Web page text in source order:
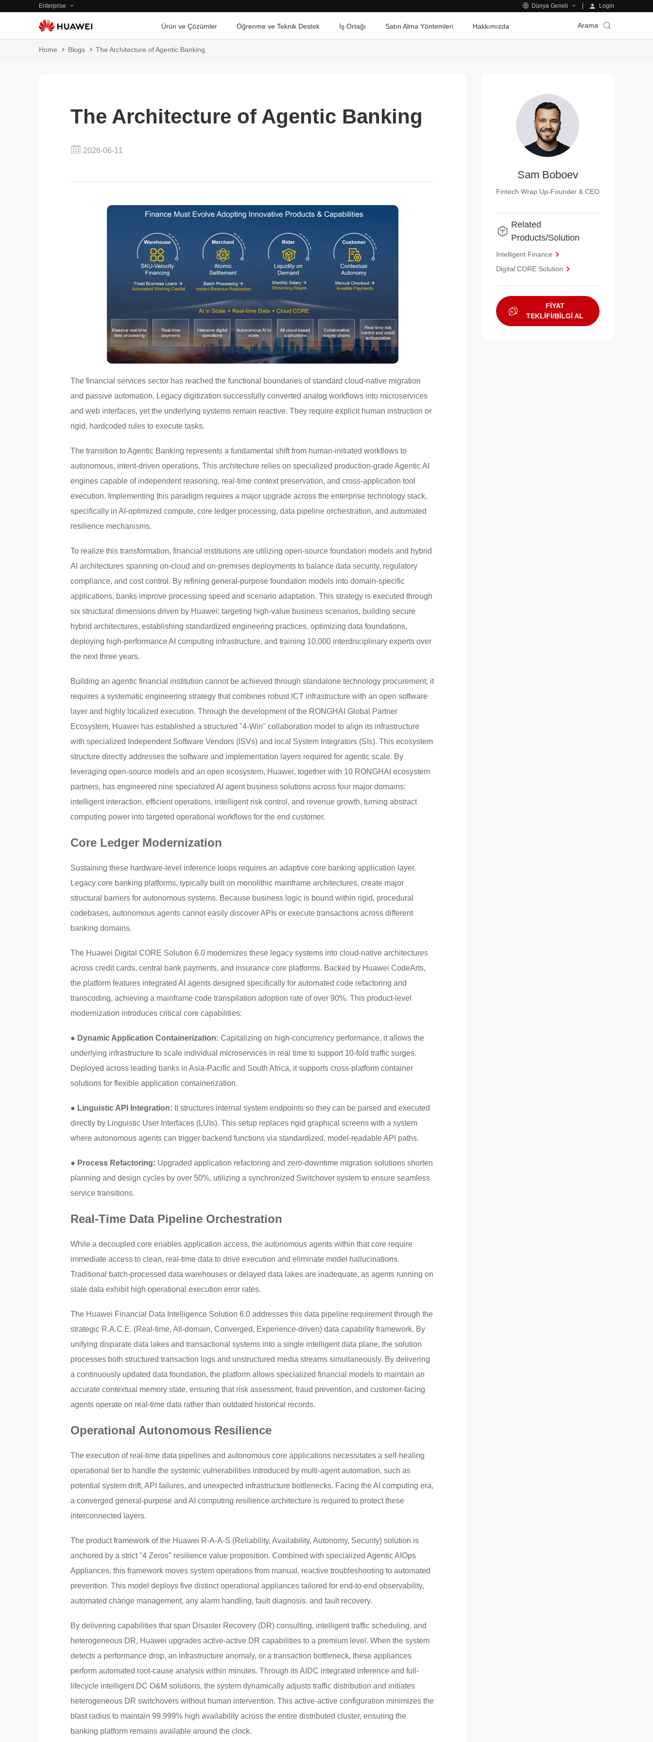
Enterprise Dünya Geneli Login
Ürün ve Çözümler Öğrenme ve Teknik Destek İş Ortağı Satın Alma Yöntemleri Hakkımızda Arama
Home Blogs The Architecture of Agentic Banking
The Architecture of Agentic Banking
2026-06-11
The financial services sector has reached the functional boundaries of standard cloud-native migration
and passive automation. Legacy digitization successfully converted analog workflows into microservices
and web interfaces, yet the underlying systems remain reactive. They require explicit human instruction or
rigid, hardcoded rules to execute tasks.
The transition to Agentic Banking represents a fundamental shift from human-initiated workflows to
autonomous, intent-driven operations. This architecture relies on specialized production-grade Agentic AI
engines capable of independent reasoning, real-time context preservation, and cross-application tool
execution. Implementing this paradigm requires a major upgrade across the enterprise technology stack,
specifically in AI-optimized compute, core ledger processing, data pipeline orchestration, and automated
resilience mechanisms.
To realize this transformation, financial institutions are utilizing open-source foundation models and hybrid
AI architectures spanning on-cloud and on-premises deployments to balance data security, regulatory
compliance, and cost control. By refining general-purpose foundation models into domain-specific
applications, banks improve processing speed and scenario adaptation. This strategy is executed through
six structural dimensions driven by Huawei: targeting high-value business scenarios, building secure
hybrid architectures, establishing standardized engineering practices, optimizing data foundations,
deploying high-performance AI computing infrastructure, and training 10,000 interdisciplinary experts over
the next three years.
Building an agentic financial institution cannot be achieved through standalone technology procurement; it
requires a systematic engineering strategy that combines robust ICT infrastructure with an open software
layer and highly localized execution. Through the development of the RONGHAI Global Partner
Ecosystem, Huawei has established a structured "4-Win" collaboration model to align its infrastructure
with specialized Independent Software Vendors (ISVs) and local System Integrators (SIs). This ecosystem
structure directly addresses the software and implementation layers required for agentic scale. By
leveraging open-source models and an open ecosystem, Huawei, together with 10 RONGHAI ecosystem
partners, has engineered nine specialized AI agent business solutions across four major domains:
intelligent interaction, efficient operations, intelligent risk control, and revenue growth, turning abstract
computing power into targeted operational workflows for the end customer.
Core Ledger Modernization
Sustaining these hardware-level inference loops requires an adaptive core banking application layer.
Legacy core banking platforms, typically built on monolithic mainframe architectures, create major
structural barriers for autonomous systems. Because business logic is bound within rigid, procedural
codebases, autonomous agents cannot easily discover APIs or execute transactions across different
banking domains.
The Huawei Digital CORE Solution 6.0 modernizes these legacy systems into cloud-native architectures
across credit cards, central bank payments, and insurance core platforms. Backed by Huawei CodeArts,
the platform features integrated AI agents designed specifically for automated code refactoring and
transcoding, achieving a mainframe code transpilation adoption rate of over 90%. This product-level
modernization introduces critical core capabilities:
● Dynamic Application Containerization: Capitalizing on high-concurrency performance, it allows the
underlying infrastructure to scale individual microservices in real time to support 10-fold traffic surges.
Deployed across leading banks in Asia-Pacific and South Africa, it supports cross-platform container
solutions for flexible application containerization.
● Linguistic API Integration: It structures internal system endpoints so they can be parsed and executed
directly by Linguistic User Interfaces (LUIs). This setup replaces rigid graphical screens with a system
where autonomous agents can trigger backend functions via standardized, model-readable API paths.
● Process Refactoring: Upgraded application refactoring and zero-downtime migration solutions shorten
planning and design cycles by over 50%, utilizing a synchronized Switchover system to ensure seamless
service transitions.
Real-Time Data Pipeline Orchestration
While a decoupled core enables application access, the autonomous agents within that core require
immediate access to clean, real-time data to drive execution and eliminate model hallucinations.
Traditional batch-processed data warehouses or delayed data lakes are inadequate, as agents running on
stale data exhibit high operational execution error rates.
The Huawei Financial Data Intelligence Solution 6.0 addresses this data pipeline requirement through the
strategic R.A.C.E. (Real-time, All-domain, Converged, Experience-driven) data capability framework. By
unifying disparate data lakes and transactional systems into a single intelligent data plane, the solution
processes both structured transaction logs and unstructured media streams simultaneously. By delivering
a continuously updated data foundation, the platform allows specialized financial models to maintain an
accurate contextual memory state, ensuring that risk assessment, fraud prevention, and customer-facing
agents operate on real-time data rather than outdated historical records.
Operational Autonomous Resilience
The execution of real-time data pipelines and autonomous core applications necessitates a self-healing
operational tier to handle the systemic vulnerabilities introduced by multi-agent automation, such as
potential system drift, API failures, and unexpected infrastructure bottlenecks. Facing the AI computing era,
a converged general-purpose and AI computing resilience architecture is required to protect these
interconnected layers.
The product framework of the Huawei R-A-A-S (Reliability, Availability, Autonomy, Security) solution is
anchored by a strict "4 Zeros" resilience value proposition. Combined with specialized Agentic AIOps
Appliances, this framework moves system operations from manual, reactive troubleshooting to automated
prevention. This model deploys five distinct operational appliances tailored for end-to-end observability,
automated change management, any alarm handling, fault diagnosis, and fault recovery.
By delivering capabilities that span Disaster Recovery (DR) consulting, intelligent traffic scheduling, and
heterogeneous DR, Huawei upgrades active-active DR capabilities to a premium level. When the system
detects a performance drop, an infrastructure anomaly, or a transaction bottleneck, these appliances
perform automated root-cause analysis within minutes. Through its AIDC integrated inference and full-
lifecycle intelligent DC O&M solutions, the system dynamically adjusts traffic distribution and initiates
heterogeneous DR switchovers without human intervention. This active-active configuration minimizes the
blast radius to maintain 99.999% high availability across the entire distributed cluster, ensuring the
banking platform remains available around the clock.
Sam Boboev
Fintech Wrap Up-Founder & CEO
Related
Products/Solution
Intelligent Finance
Digital CORE Solution
FİYAT
TEKLİFİ/BİLGİ AL